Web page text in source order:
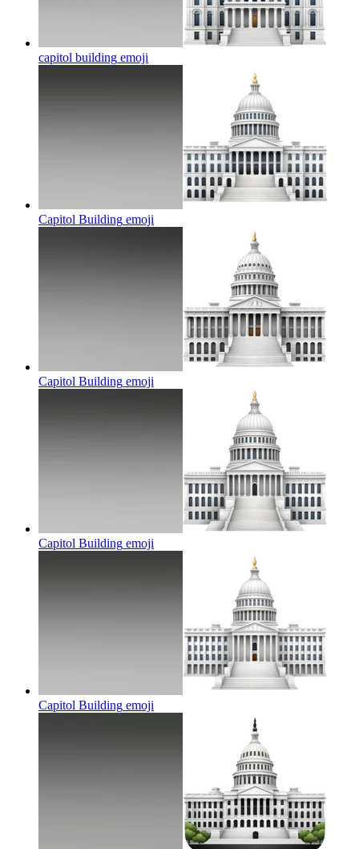
capitol building emoji
Capitol Building emoji
Capitol Building emoji
Capitol Building emoji
Capitol Building emoji